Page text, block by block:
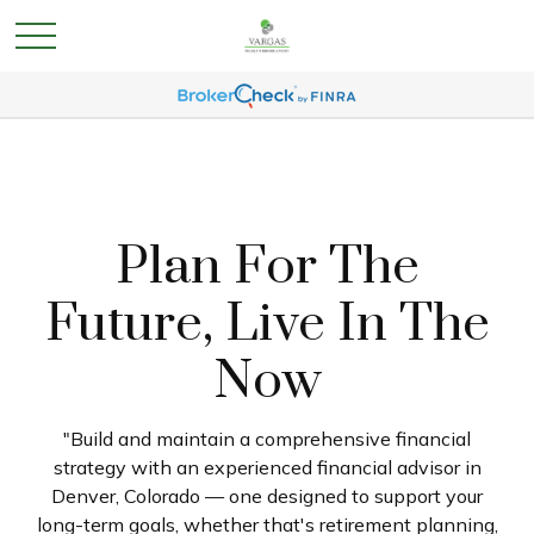
Plan For The
Future, Live In The
Now
"Build and maintain a comprehensive financial
strategy with an experienced financial advisor in
Denver, Colorado — one designed to support your
long-term goals, whether that's retirement planning,